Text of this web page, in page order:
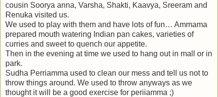
cousin Soorya anna, Varsha, Shakti, Kaavya, Sreeram and
Renuka visited us.
We used to play with them and have lots of fun… Ammama
prepared mouth watering Indian pan cakes, varieties of
curries and sweet to quench our appetite.
Then in the evening at time we used to hang out in mall or in
park.
Sudha Perriamma used to clean our mess and tell us not to
throw things around. We used to throw anyways as we
thought it will be a good exercise for periiamma ;)